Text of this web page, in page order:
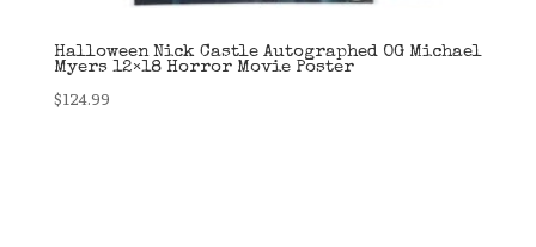
Halloween Nick Castle Autographed OG Michael
Myers 12×18 Horror Movie Poster
$124.99